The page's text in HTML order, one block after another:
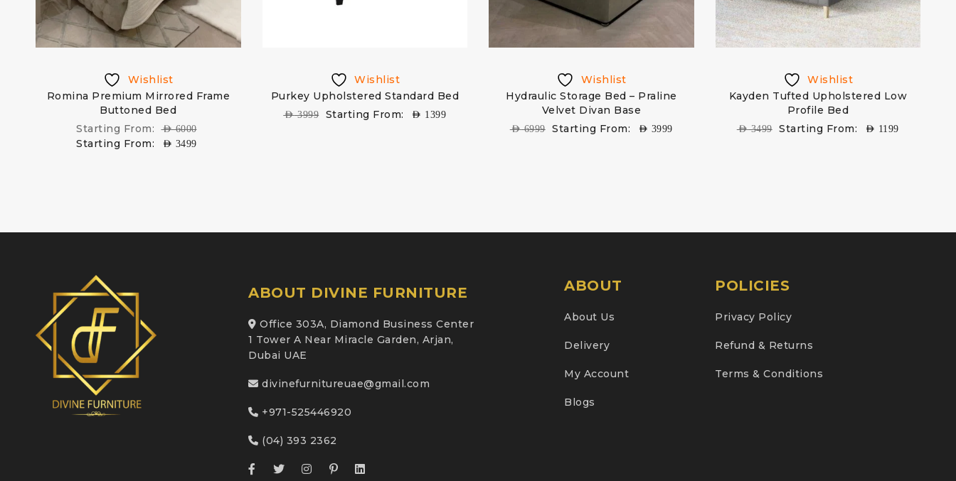
Wishlist
Romina Premium Mirrored Frame
Buttoned Bed
Starting From:
AED6000
Starting From: AED 3499
Wishlist
Purkey Upholstered Standard Bed
AED3999 Starting From: AED 1399
Wishlist
Hydraulic Storage Bed – Praline
Velvet Divan Base
AED6999 Starting From: AED 3999
Wishlist
Kayden Tufted Upholstered Low
Profile Bed
AED3499 Starting From: AED 1199
ABOUT DIVINE FURNITURE
Office 303A, Diamond Business Center
1 Tower A Near Miracle Garden, Arjan,
Dubai UAE
divinefurnitureuae@gmail.com
+971-525446920
(04) 393 2362
ABOUT
About Us
Delivery
My Account
Blogs
POLICIES
Privacy Policy
Refund & Returns
Terms & Conditions